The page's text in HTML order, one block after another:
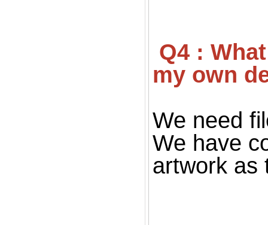
my own
We need
We have
artwork as